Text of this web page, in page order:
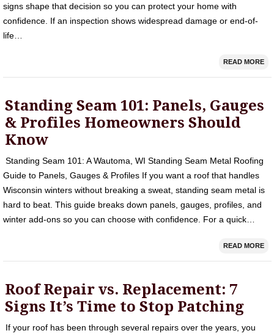
signs shape that decision so you can protect your home with
confidence. If an inspection shows widespread damage or end-of-
life…
READ MORE
Standing Seam 101: Panels, Gauges
& Profiles Homeowners Should
Know
Standing Seam 101: A Wautoma, WI Standing Seam Metal Roofing
Guide to Panels, Gauges & Profiles If you want a roof that handles
Wisconsin winters without breaking a sweat, standing seam metal is
hard to beat. This guide breaks down panels, gauges, profiles, and
winter add‑ons so you can choose with confidence. For a quick…
READ MORE
Roof Repair vs. Replacement: 7
Signs It’s Time to Stop Patching
If your roof has been through several repairs over the years, you